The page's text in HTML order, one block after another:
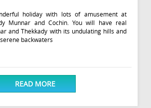
holiday with lots of amusement at
Munnar and Cochin. You will have real
and Thekkady with its undulating hills and
backwaters
READ MORE